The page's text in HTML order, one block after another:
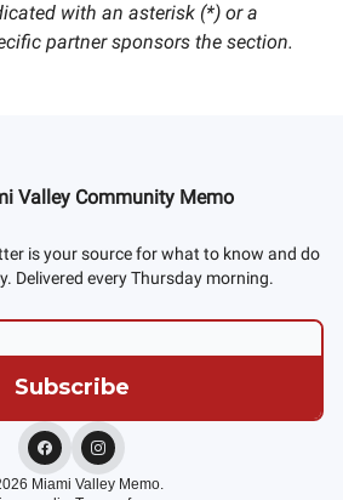
with an asterisk (*) or a
partner sponsors the section.
Valley Community Memo
is your source for what to know and do
Delivered every Thursday morning.
Miami Valley Memo.